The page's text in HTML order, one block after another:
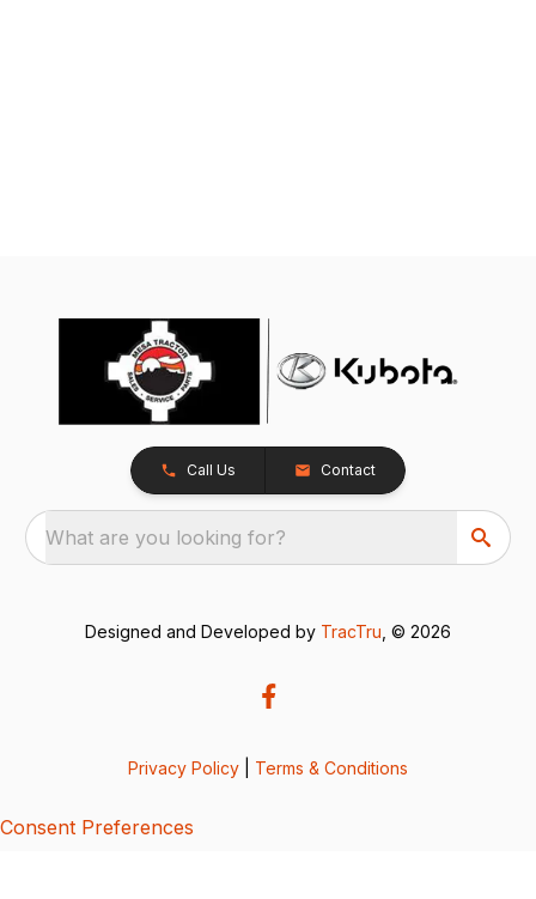
Call Us Contact
What are you looking for?
Designed and Developed by TracTru , © 2026
Privacy Policy Terms & Conditions
Consent Preferences